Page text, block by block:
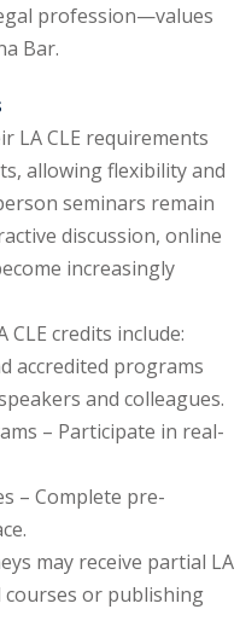
profession—values
Bar.
LA CLE requirements
allowing flexibility and
seminars remain
discussion, online
increasingly
credits include:
accredited programs
and colleagues.
– Participate in real-
– Complete pre-
may receive partial LA
courses or publishing